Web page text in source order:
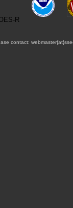
contact: